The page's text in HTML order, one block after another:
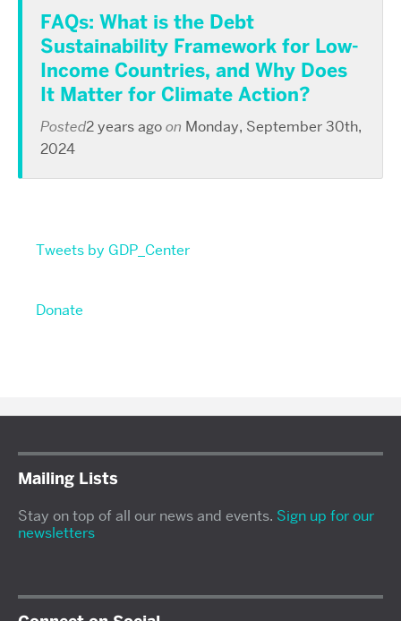
FAQs: What is the Debt
Sustainability Framework for Low-
Income Countries, and Why Does
It Matter for Climate Action?
Posted2 years agoon Monday, September 30th,
2024
Tweets by GDP_Center
Donate
Mailing Lists
Stay on top of all our news and events. Sign up for our
newsletters